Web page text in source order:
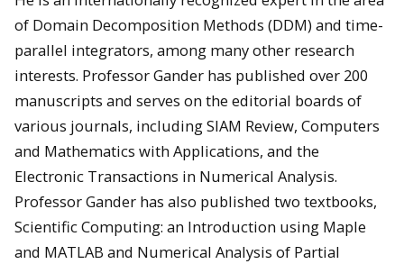
of Domain Decomposition Methods (DDM) and time-
parallel integrators, among many other research
interests. Professor Gander has published over 200
manuscripts and serves on the editorial boards of
various journals, including SIAM Review, Computers
and Mathematics with Applications, and the
Electronic Transactions in Numerical Analysis.
Professor Gander has also published two textbooks,
Scientific Computing: an Introduction using Maple
and MATLAB and Numerical Analysis of Partial